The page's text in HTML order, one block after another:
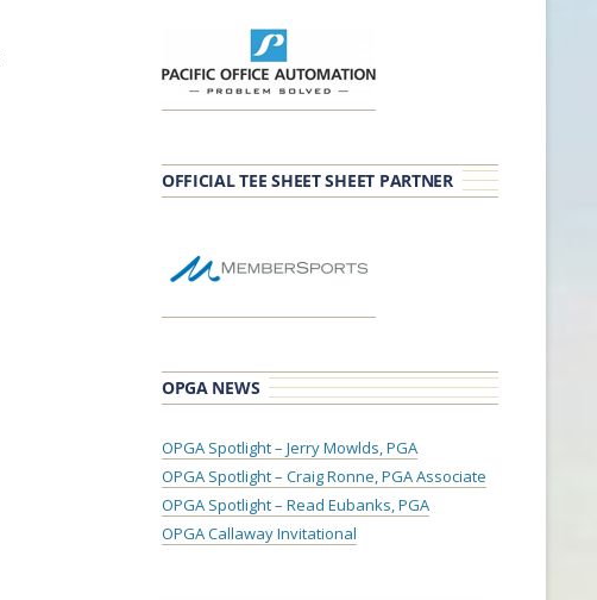
OFFICIAL TEE SHEET SHEET PARTNER
OPGA NEWS
OPGA Spotlight – Jerry Mowlds, PGA
OPGA Spotlight – Craig Ronne, PGA Associate
OPGA Spotlight – Read Eubanks, PGA
OPGA Callaway Invitational